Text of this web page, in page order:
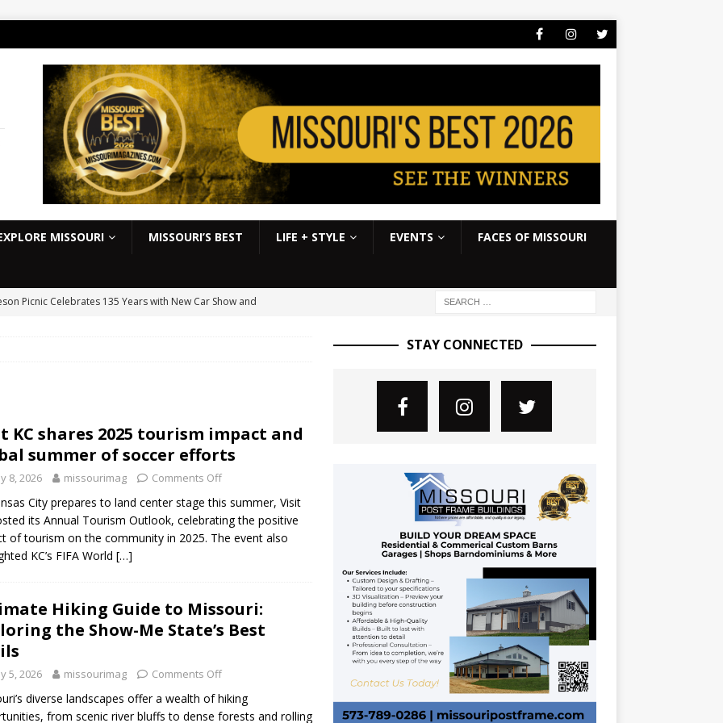
MISSOURI MISSOURI’S BEST LIFE + STYLE EVENTS FACES OF MISSOURI
Picnic Celebrates 135 Years with New Car Show and
REIMAGINED: KANSAS CITY CHIEFS RELEASE RENDERINGS FOR
IN 2031
HOUSE KANSAS CITY
FEATURED ARTICLE
KC shares 2025 tourism impact and
summer of soccer efforts
8, 2026 missourimag Comments Off
City prepares to land center stage this summer, Visit
its Annual Tourism Outlook, celebrating the positive
of tourism on the community in 2025. The event also
KC’s FIFA World […]
Hiking Guide to Missouri:
the Show-Me State’s Best
5, 2026 missourimag Comments Off
diverse landscapes offer a wealth of hiking
from scenic river bluffs to dense forests and rolling
STAY CONNECTED